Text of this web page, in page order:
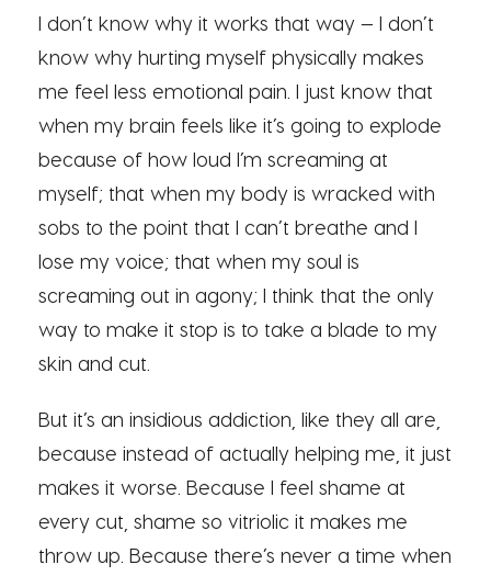
I don’t know why it works that way — I don’t
know why hurting myself physically makes
me feel less emotional pain. I just know that
when my brain feels like it’s going to explode
because of how loud I’m screaming at
myself; that when my body is wracked with
sobs to the point that I can’t breathe and I
lose my voice; that when my soul is
screaming out in agony; I think that the only
way to make it stop is to take a blade to my
skin and cut.
But it’s an insidious addiction, like they all are,
because instead of actually helping me, it just
makes it worse. Because I feel shame at
every cut, shame so vitriolic it makes me
throw up. Because there’s never a time when